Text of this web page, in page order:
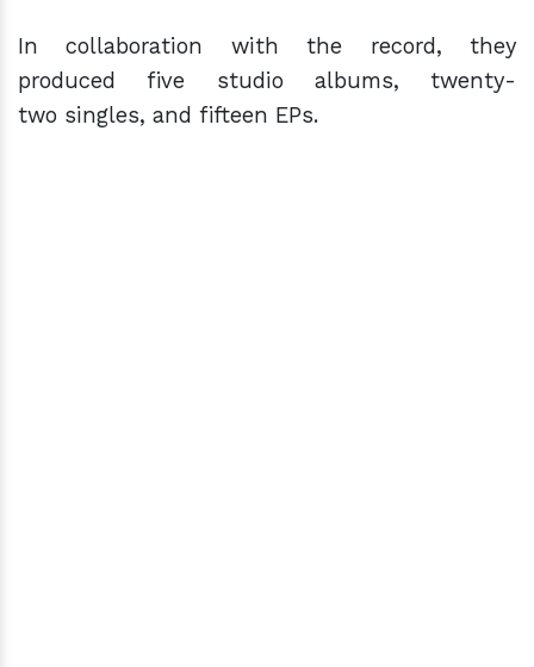
In collaboration with the record, they
produced five studio albums, twenty-
two singles, and fifteen EPs.